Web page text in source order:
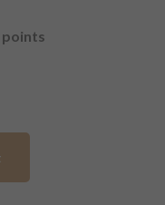
points